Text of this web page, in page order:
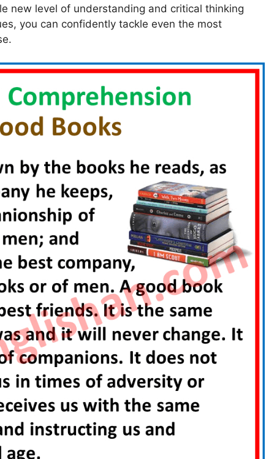
new level of understanding and critical thinking
you can confidently tackle even the most